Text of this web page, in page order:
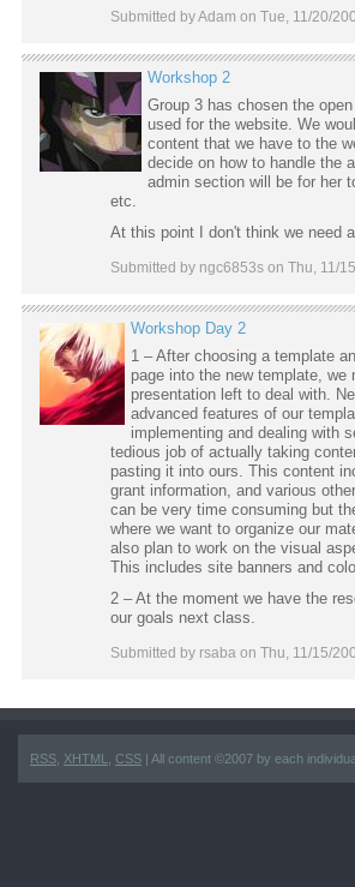
Submitted by Adam on Tue, 11/20/
Workshop 2
Group 3 has chosen the
used for the website. We
content that we have to the
decide on how to handle the
admin section will be for her
etc.
At this point I don't think we need
Submitted by ngc6853s on Thu, 11/
Workshop Day 2
1 – After choosing a template
page into the new template,
presentation left to deal with.
advanced features of our
implementing and dealing with
tedious job of actually taking
pasting it into ours. This content
grant information, and various
can be very time consuming but
where we want to organize our
also plan to work on the visual
This includes site banners and
2 – At the moment we have the
our goals next class.
Submitted by rsaba on Thu, 11/15/
RSS XHTML CSS | All content ©2007 by each